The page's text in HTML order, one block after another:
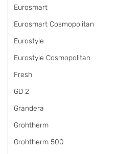
Eurosmart
Eurosmart Cosmopolitan
Eurostyle
Eurostyle Cosmopolitan
Fresh
GD 2
Grandera
Grohtherm
Grohtherm 500